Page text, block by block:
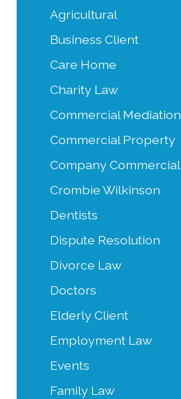
Agricultural
Business Client
Care Home
Charity Law
Commercial Mediation
Commercial Property
Company Commercial
Crombie Wilkinson
Dentists
Dispute Resolution
Divorce Law
Doctors
Elderly Client
Employment Law
Events
Family Law